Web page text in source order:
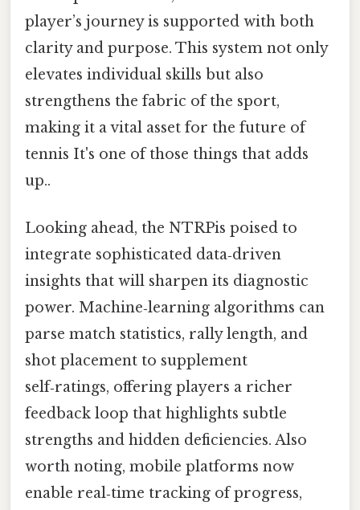
player’s journey is supported with both
clarity and purpose. This system not only
elevates individual skills but also
strengthens the fabric of the sport,
making it a vital asset for the future of
tennis It's one of those things that adds
up..
Looking ahead, the NTRPis poised to
integrate sophisticated data‑driven
insights that will sharpen its diagnostic
power. Machine‑learning algorithms can
parse match statistics, rally length, and
shot placement to supplement
self‑ratings, offering players a richer
feedback loop that highlights subtle
strengths and hidden deficiencies. Also
worth noting, mobile platforms now
enable real‑time tracking of progress,